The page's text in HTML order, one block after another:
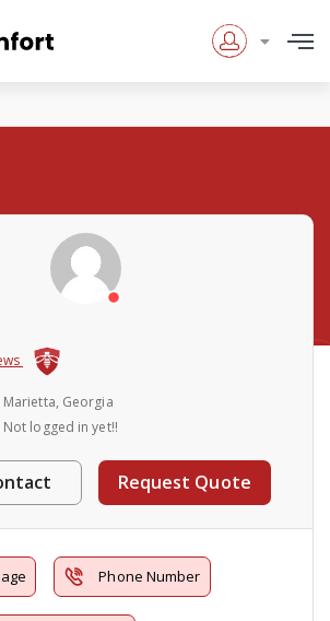
Marietta, Georgia
Not logged in yet!!
Request Quote
Phone Number